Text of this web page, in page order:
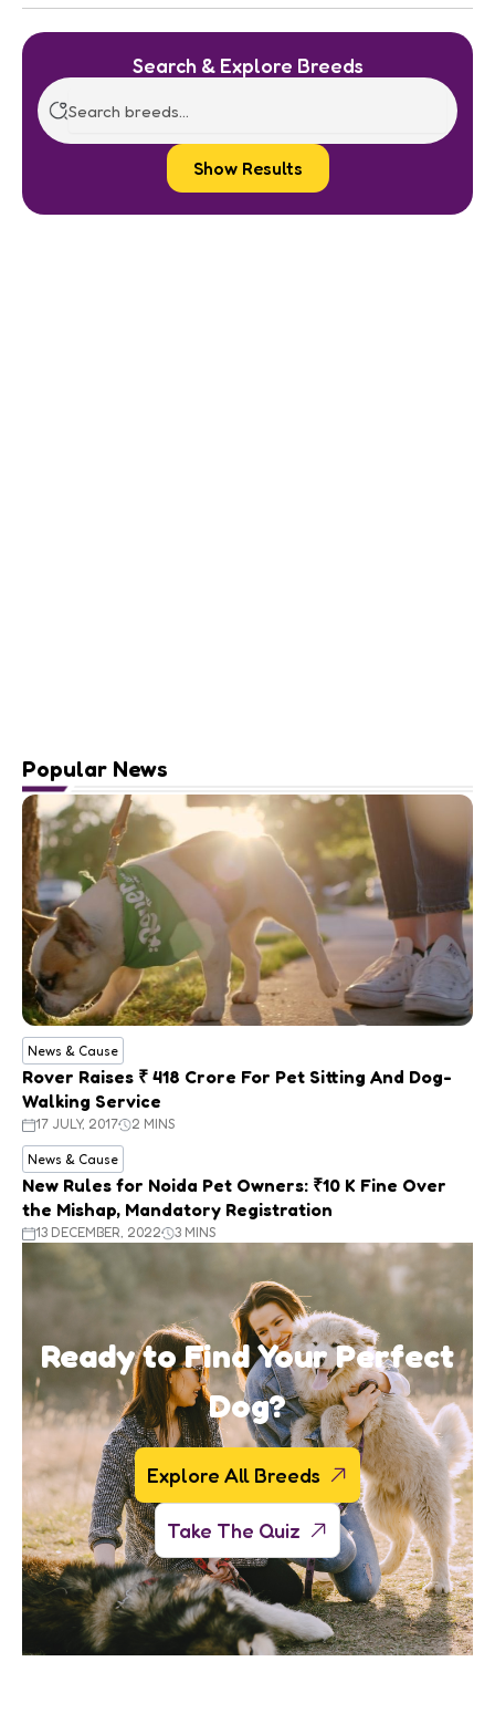
Search & Explore Breeds
Show Results
Popular News
News & Cause
Rover Raises ₹ 418 Crore For Pet Sitting And Dog-
Walking Service
17 JULY, 2017 2 MINS
News & Cause
New Rules for Noida Pet Owners: ₹10 K Fine Over
the Mishap, Mandatory Registration
13 DECEMBER, 2022 3 MINS
Ready to Find Your Perfect
Dog?
Explore All Breeds
Take The Quiz